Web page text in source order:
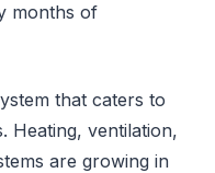
months of
that caters to
Heating, ventilation,
are growing in